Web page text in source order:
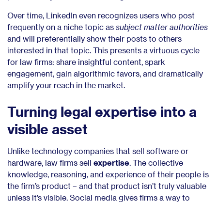
Over time, LinkedIn even recognizes users who post
frequently on a niche topic as subject matter authorities
and will preferentially show their posts to others
interested in that topic. This presents a virtuous cycle
for law firms: share insightful content, spark
engagement, gain algorithmic favors, and dramatically
amplify your reach in the market.
Turning legal expertise into a
visible asset
Unlike technology companies that sell software or
hardware, law firms sell expertise. The collective
knowledge, reasoning, and experience of their people is
the firm’s product – and that product isn’t truly valuable
unless it’s visible. Social media gives firms a way to